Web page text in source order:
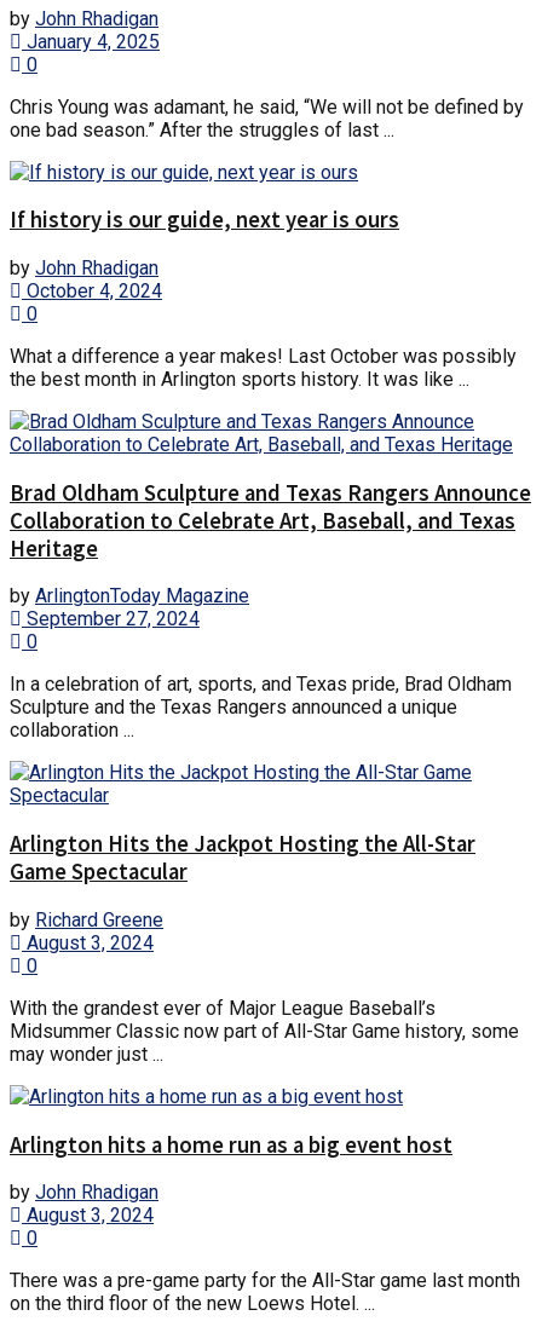
by John Rhadigan
January 4, 2025
0
Chris Young was adamant, he said, “We will not be defined by
one bad season.” After the struggles of last ...
If history is our guide, next year is ours
by John Rhadigan
October 4, 2024
0
What a difference a year makes! Last October was possibly
the best month in Arlington sports history. It was like ...
Brad Oldham Sculpture and Texas Rangers Announce
Collaboration to Celebrate Art, Baseball, and Texas
Heritage
by ArlingtonToday Magazine
September 27, 2024
0
In a celebration of art, sports, and Texas pride, Brad Oldham
Sculpture and the Texas Rangers announced a unique
collaboration ...
Arlington Hits the Jackpot Hosting the All-Star
Game Spectacular
by Richard Greene
August 3, 2024
0
With the grandest ever of Major League Baseball’s
Midsummer Classic now part of All-Star Game history, some
may wonder just ...
Arlington hits a home run as a big event host
by John Rhadigan
August 3, 2024
0
There was a pre-game party for the All-Star game last month
on the third floor of the new Loews Hotel. ...